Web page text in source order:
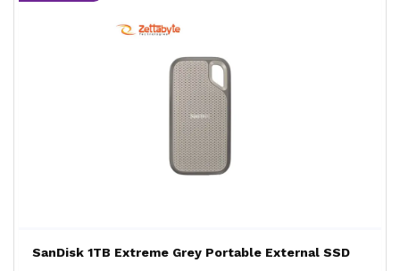
SanDisk 1TB Extreme Grey Portable External SSD